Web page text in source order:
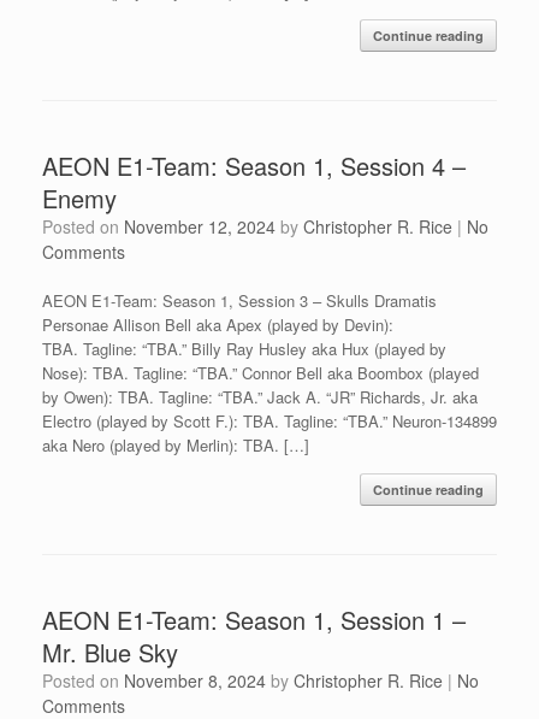
Continue reading
AEON E1-Team: Season 1, Session 4 –
Enemy
Posted on November 12, 2024 by Christopher R. Rice | No
Comments
AEON E1-Team: Season 1, Session 3 – Skulls Dramatis
Personae Allison Bell aka Apex (played by Devin):
TBA. Tagline: “TBA.” Billy Ray Husley aka Hux (played by
Nose): TBA. Tagline: “TBA.” Connor Bell aka Boombox (played
by Owen): TBA. Tagline: “TBA.” Jack A. “JR” Richards, Jr. aka
Electro (played by Scott F.): TBA. Tagline: “TBA.” Neuron-134899
aka Nero (played by Merlin): TBA. […]
Continue reading
AEON E1-Team: Season 1, Session 1 –
Mr. Blue Sky
Posted on November 8, 2024 by Christopher R. Rice | No
Comments